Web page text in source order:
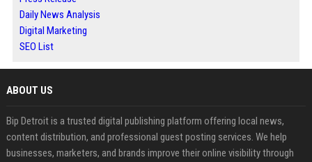
Daily News Analysis
Digital Marketing
SEO List
ABOUT US
Bip Detroit is a trusted digital publishing platform offering local news,
content distribution, and professional guest posting services. We help
businesses, marketers, and brands improve their online visibility through